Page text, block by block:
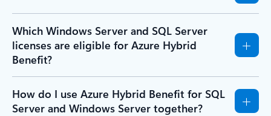
Which Windows Server and SQL Server
licenses are eligible for Azure Hybrid
Benefit?
How do I use Azure Hybrid Benefit for SQL
Server and Windows Server together?